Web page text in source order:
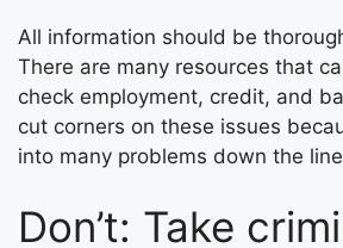
All information should be
There are many resources that
check employment, credit, and
cut corners on these issues
into many problems down the
Don’t: Take